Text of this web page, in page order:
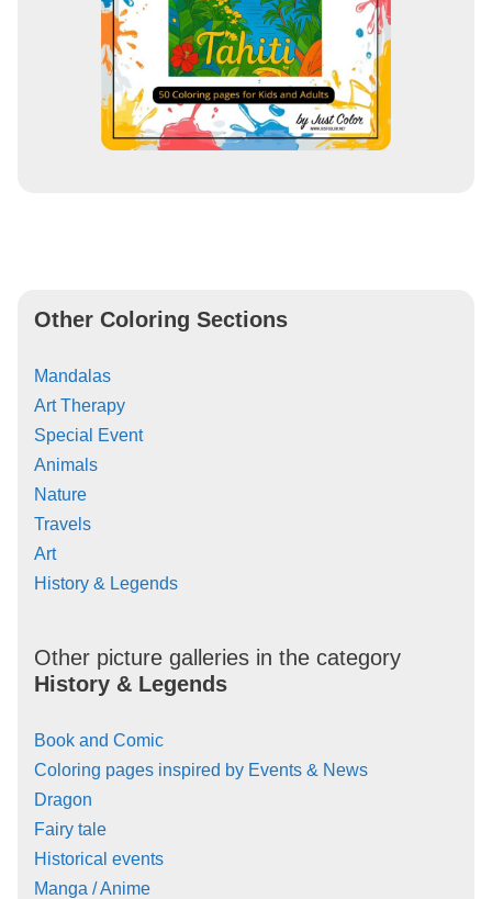
Other Coloring Sections
Mandalas
Art Therapy
Special Event
Animals
Nature
Travels
Art
History & Legends
Other picture galleries in the category
History & Legends
Book and Comic
Coloring pages inspired by Events & News
Dragon
Fairy tale
Historical events
Manga / Anime